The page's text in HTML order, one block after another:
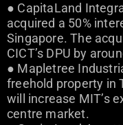
● CapitaLand
acquired a 50%
Singapore. The
CICT’s DPU by
● Mapletree
freehold property in
will increase MIT’s
centre market.